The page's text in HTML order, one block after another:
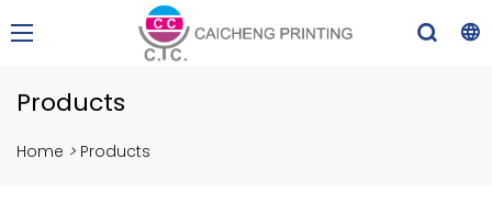
Products
Home > Products